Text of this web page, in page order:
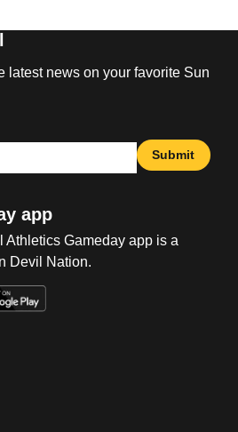
latest news on your favorite Sun
Submit
app
Gameday app is a
Devil Nation.